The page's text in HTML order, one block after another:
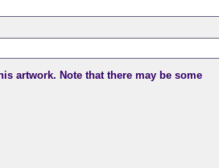
artwork. Note that there may be some